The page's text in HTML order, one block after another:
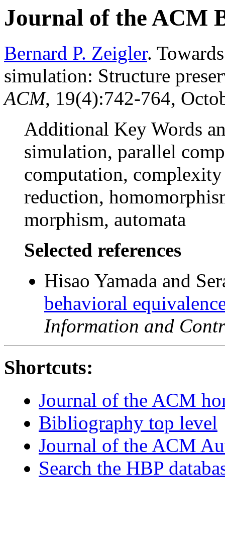
Journal of the ACM
Bernard P. Zeigler.
simulation: Structure
ACM, 19(4):742-764,
Additional Key Words
simulation, parallel
computation,
reduction,
morphism, automata
Selected references
Hisao Yamada and
behavioral
Information and
Shortcuts:
Journal of the ACM
Bibliography top level
Journal of the ACM
Search the HBP